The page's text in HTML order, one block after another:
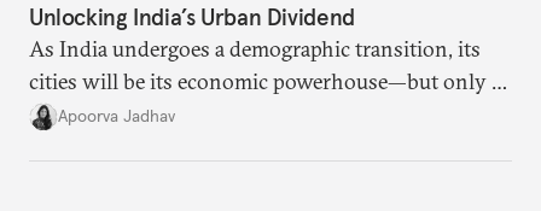
Unlocking India’s Urban Dividend
As India undergoes a demographic transition, its
cities will be its economic powerhouse—but only if
it accurately captures city growth and empowers
Apoorva Jadhav